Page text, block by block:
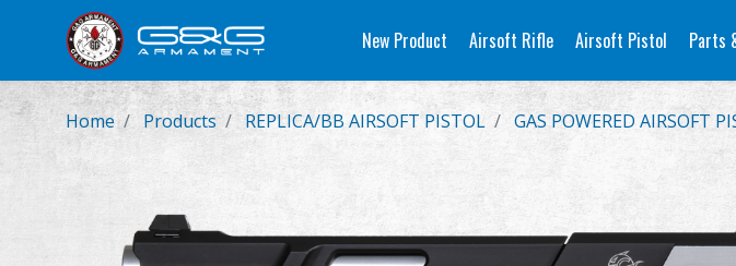
New Product Airsoft Rifle Airsoft Pistol Parts
Home Products REPLICA/BB AIRSOFT PISTOL GAS POWERED AIRSOFT